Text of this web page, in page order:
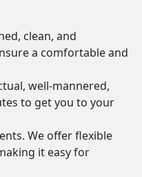
clean, and
a comfortable and
well-mannered,
to get you to your
We offer flexible
it easy for